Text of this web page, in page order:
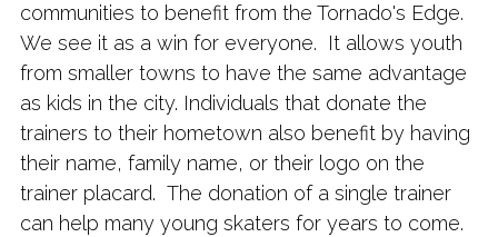
communities to benefit from the Tornado's Edge.
We see it as a win for everyone. It allows youth
from smaller towns to have the same advantage
as kids in the city. Individuals that donate the
trainers to their hometown also benefit by having
their name, family name, or their logo on the
trainer placard. The donation of a single trainer
can help many young skaters for years to come.